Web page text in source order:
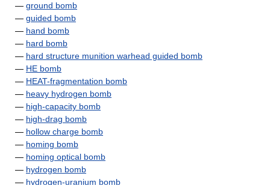
— ground bomb
— guided bomb
— hand bomb
— hard bomb
— hard structure munition warhead guided bomb
— HE bomb
— HEAT-fragmentation bomb
— heavy hydrogen bomb
— high-capacity bomb
— high-drag bomb
— hollow charge bomb
— homing bomb
— homing optical bomb
— hydrogen bomb
— hydrogen-uranium bomb